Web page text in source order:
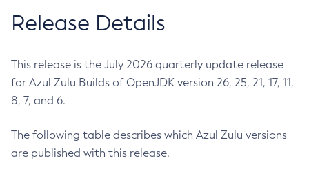
Release Details
This release is the July 2026 quarterly update release
for Azul Zulu Builds of OpenJDK version 26, 25, 21, 17, 11,
8, 7, and 6.
The following table describes which Azul Zulu versions
are published with this release.